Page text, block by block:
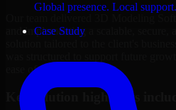
Global presence. Local support.
Case Study
and implementing a scalable, secure,
ease of management.
Key solution highlights